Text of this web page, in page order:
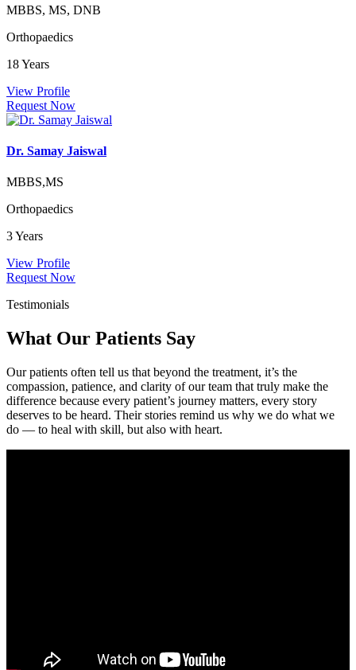
MBBS, MS, DNB
Orthopaedics
18 Years
View Profile
Request Now
Dr. Samay Jaiswal
MBBS,MS
Orthopaedics
3 Years
View Profile
Request Now
Testimonials
What Our Patients Say
Our patients often tell us that beyond the treatment, it’s the
compassion, patience, and clarity of our team that truly make the
difference because every patient’s journey matters, every story
deserves to be heard. Their stories remind us why we do what we
do — to heal with skill, but also with heart.